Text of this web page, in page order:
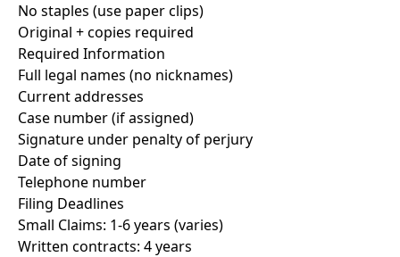
No staples (use paper clips)
Original + copies required
Required Information
Full legal names (no nicknames)
Current addresses
Case number (if assigned)
Signature under penalty of perjury
Date of signing
Telephone number
Filing Deadlines
Small Claims: 1-6 years (varies)
Written contracts: 4 years